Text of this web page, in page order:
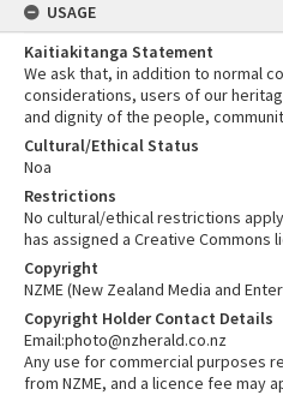
USAGE
Kaitiakitanga Statement
We ask that, in addition to normal
considerations, users of our
and dignity of the people,
Cultural/Ethical Status
Noa
Restrictions
No cultural/ethical restrictions
has assigned a Creative Commons
Copyright
NZME (New Zealand Media and
Copyright Holder Contact Details
Email:photo@nzherald.co.nz
Any use for commercial purposes
from NZME, and a licence fee may